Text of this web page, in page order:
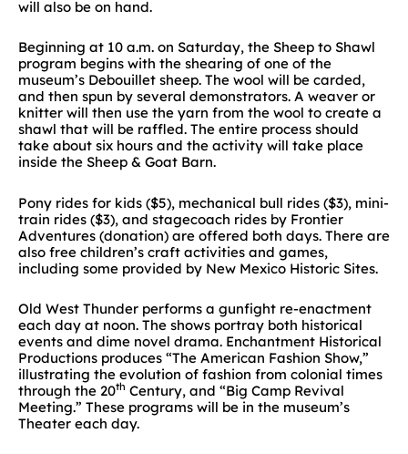
will also be on hand.
Beginning at 10 a.m. on Saturday, the Sheep to Shawl
program begins with the shearing of one of the
museum’s Debouillet sheep. The wool will be carded,
and then spun by several demonstrators. A weaver or
knitter will then use the yarn from the wool to create a
shawl that will be raffled. The entire process should
take about six hours and the activity will take place
inside the Sheep & Goat Barn.
Pony rides for kids ($5), mechanical bull rides ($3), mini-
train rides ($3), and stagecoach rides by Frontier
Adventures (donation) are offered both days. There are
also free children’s craft activities and games,
including some provided by New Mexico Historic Sites.
Old West Thunder performs a gunfight re-enactment
each day at noon. The shows portray both historical
events and dime novel drama. Enchantment Historical
Productions produces “The American Fashion Show,”
illustrating the evolution of fashion from colonial times
through the 20th Century, and “Big Camp Revival
Meeting.” These programs will be in the museum’s
Theater each day.